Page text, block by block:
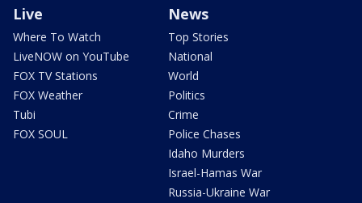
Live
Where To Watch
LiveNOW on YouTube
FOX TV Stations
FOX Weather
Tubi
FOX SOUL
News
Top Stories
National
World
Politics
Crime
Police Chases
Idaho Murders
Israel-Hamas War
Russia-Ukraine War